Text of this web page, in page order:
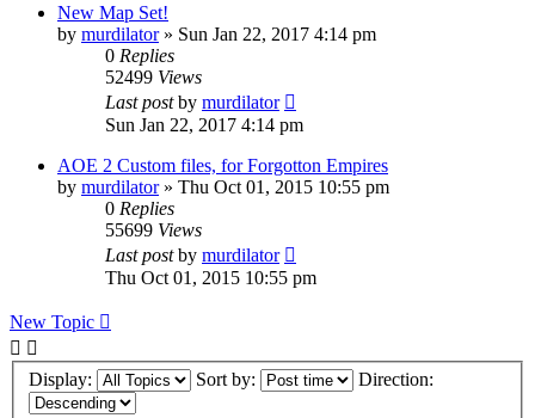
New Map Set!
by murdilator» Sun Jan 22, 2017 4:14 pm
0 Replies
52499 Views
Last postby murdilator
Sun Jan 22, 2017 4:14 pm
AOE 2 Custom files, for Forgotton Empires
by murdilator» Thu Oct 01, 2015 10:55 pm
0 Replies
55699 Views
Last postby murdilator
Thu Oct 01, 2015 10:55 pm
New Topic
Display: Sort by: Direction: